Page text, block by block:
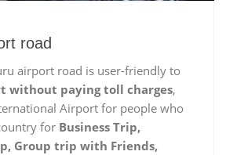
road
airport road is user-friendly to
without paying toll charges,
Airport for people who
for Business Trip,
Group trip with Friends,